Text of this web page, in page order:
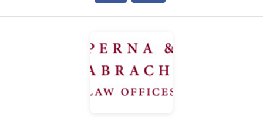
access to Delaware court records to anyone who seeks